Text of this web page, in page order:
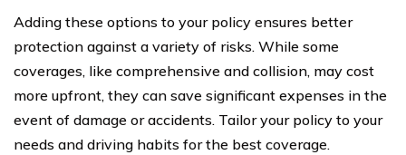
Adding these options to your policy ensures better
protection against a variety of risks. While some
coverages, like comprehensive and collision, may cost
more upfront, they can save significant expenses in the
event of damage or accidents. Tailor your policy to your
needs and driving habits for the best coverage.